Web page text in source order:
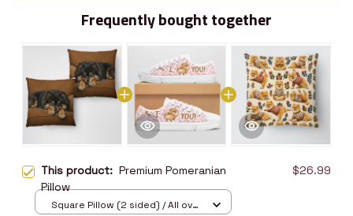
Frequently bought together
This product: Premium Pomeranian
Pillow
$26.99
Square Pillow (2 sided) / All over